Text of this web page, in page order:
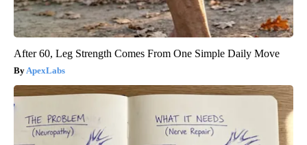
After 60, Leg Strength Comes From One Simple Daily Move
ApexLabs